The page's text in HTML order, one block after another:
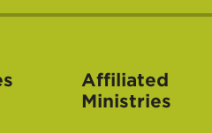
Affiliated
Ministries